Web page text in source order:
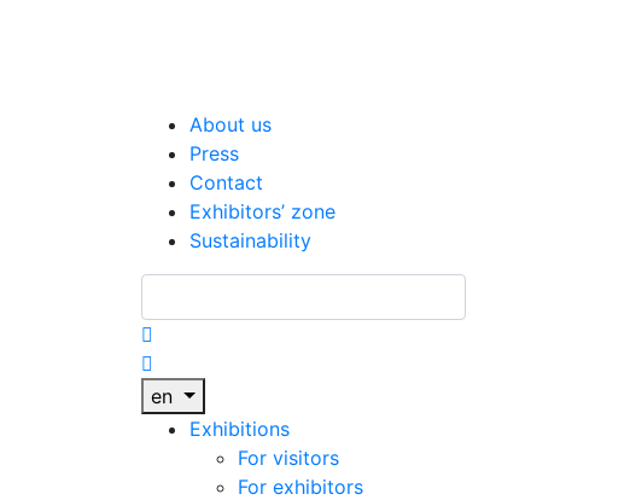
About us
Press
Contact
Exhibitors’ zone
Sustainability
en
Exhibitions
For visitors
For exhibitors